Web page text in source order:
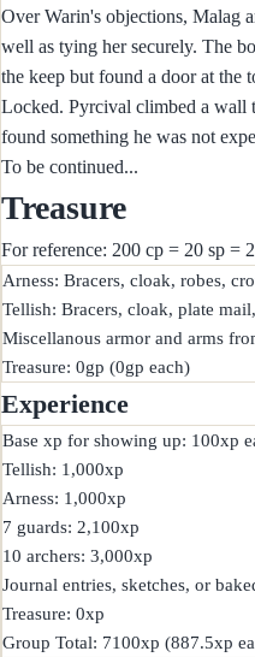
Over Warin's objections, Malag
well as tying her securely. The
the keep but found a door at the
Locked. Pyrcival climbed a wall
found something he was not
To be continued...
Treasure
For reference: 200 cp = 20 sp =
Arness: Bracers, cloak, robes,
Tellish: Bracers, cloak, plate
Miscellanous armor and arms
Experience
Base xp for showing up: 100xp
Tellish: 1,000xp
Arness: 1,000xp
7 guards: 2,100xp
10 archers: 3,000xp
Journal entries, sketches, or
Treasure: 0xp